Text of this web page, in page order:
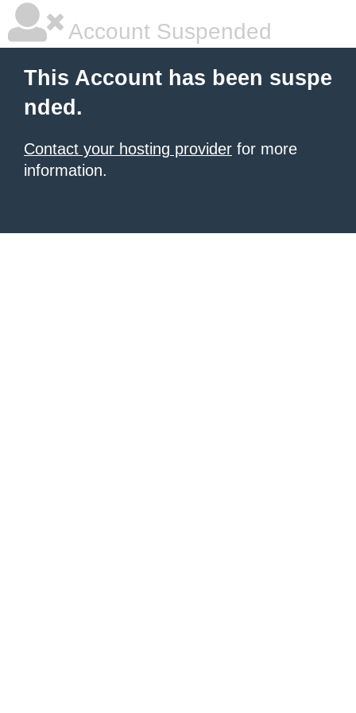
Account Suspended
This Account has been suspe
nded.
Contact your hosting provider for more
information.